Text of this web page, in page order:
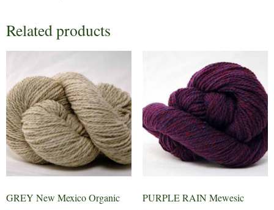
Related products
GREY New Mexico Organic
PURPLE RAIN Mewesic